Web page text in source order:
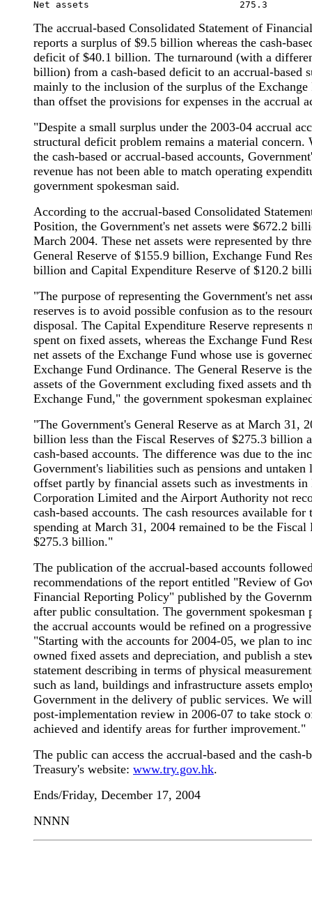
The accrual-based Consolidated Statement of
reports a surplus of $9.5 billion whereas the cash-
deficit of $40.1 billion. The turnaround (with a
billion) from a cash-based deficit to an accrual-based
mainly to the inclusion of the surplus of the
than offset the provisions for expenses in the accrual
"Despite a small surplus under the 2003-04 accrual
structural deficit problem remains a material concern.
the cash-based or accrual-based accounts,
revenue has not been able to match operating
government spokesman said.
According to the accrual-based Consolidated
Position, the Government's net assets were $672.2
March 2004. These net assets were represented by
General Reserve of $155.9 billion, Exchange Fund
billion and Capital Expenditure Reserve of $120.2
"The purpose of representing the Government's net
reserves is to avoid possible confusion as to the
disposal. The Capital Expenditure Reserve represents
spent on fixed assets, whereas the Exchange Fund
net assets of the Exchange Fund whose use is
Exchange Fund Ordinance. The General Reserve is
assets of the Government excluding fixed assets and
Exchange Fund," the government spokesman
"The Government's General Reserve as at March 31,
billion less than the Fiscal Reserves of $275.3 billion
cash-based accounts. The difference was due to the
Government's liabilities such as pensions and untaken
offset partly by financial assets such as investments
Corporation Limited and the Airport Authority not
cash-based accounts. The cash resources available for
spending at March 31, 2004 remained to be the Fiscal
$275.3 billion."
The publication of the accrual-based accounts
recommendations of the report entitled "Review of
Financial Reporting Policy" published by the
after public consultation. The government spokesman
the accrual accounts would be refined on a
"Starting with the accounts for 2004-05, we plan to
owned fixed assets and depreciation, and publish a
statement describing in terms of physical
such as land, buildings and infrastructure assets
Government in the delivery of public services. We
post-implementation review in 2006-07 to take stock
achieved and identify areas for further improvement."
The public can access the accrual-based and the cash-
Treasury's website: www.try.gov.hk.
Ends/Friday, December 17, 2004
NNNN